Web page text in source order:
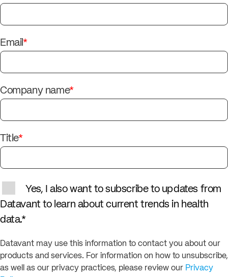
Email*
Company name*
Title*
Yes, I also want to subscribe to updates from
Datavant to learn about current trends in health
data.*
Datavant may use this information to contact you about our
products and services. For information on how to unsubscribe,
as well as our privacy practices, please review our Privacy